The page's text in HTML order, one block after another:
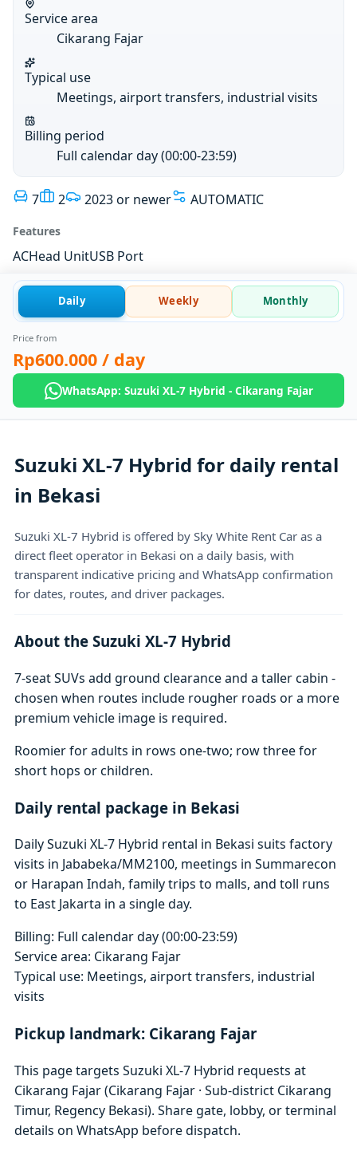
Service area
Cikarang Fajar
Typical use
Meetings, airport transfers, industrial visits
Billing period
Full calendar day (00:00-23:59)
7 2 2023 or newer AUTOMATIC
Features
ACHead UnitUSB Port
Daily Weekly Monthly
Price from
Rp600.000 / day
WhatsApp: Suzuki XL-7 Hybrid - Cikarang Fajar
Suzuki XL-7 Hybrid for daily rental
in Bekasi
Suzuki XL-7 Hybrid is offered by Sky White Rent Car as a
direct fleet operator in Bekasi on a daily basis, with
transparent indicative pricing and WhatsApp confirmation
for dates, routes, and driver packages.
About the Suzuki XL-7 Hybrid
7-seat SUVs add ground clearance and a taller cabin -
chosen when routes include rougher roads or a more
premium vehicle image is required.
Roomier for adults in rows one-two; row three for
short hops or children.
Daily rental package in Bekasi
Daily Suzuki XL-7 Hybrid rental in Bekasi suits factory
visits in Jababeka/MM2100, meetings in Summarecon
or Harapan Indah, family trips to malls, and toll runs
to East Jakarta in a single day.
Billing: Full calendar day (00:00-23:59)
Service area: Cikarang Fajar
Typical use: Meetings, airport transfers, industrial
visits
Pickup landmark: Cikarang Fajar
This page targets Suzuki XL-7 Hybrid requests at
Cikarang Fajar (Cikarang Fajar · Sub-district Cikarang
Timur, Regency Bekasi). Share gate, lobby, or terminal
details on WhatsApp before dispatch.